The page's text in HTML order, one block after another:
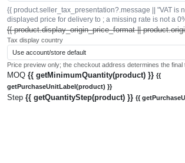
{{ product.seller_tax_presentation?.message || "VAT is
displayed price for delivery to ; a missing rate is not a
{{ product.display_origin_price_format ||
Tax display country
Price preview only; the checkout address determines the final
MOQ {{ getMinimumQuantity(product) }} {{
getPurchaseUnitLabel(product) }}
Step {{ getQuantityStep(product) }} {{